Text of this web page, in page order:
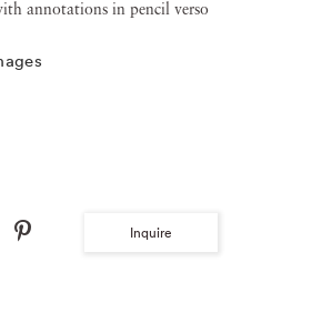
annotations in pencil verso
Inquire